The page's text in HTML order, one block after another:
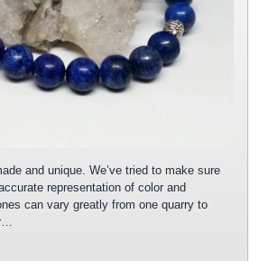
and unique. We’ve tried to make sure
representation of color and
can vary greatly from one quarry to